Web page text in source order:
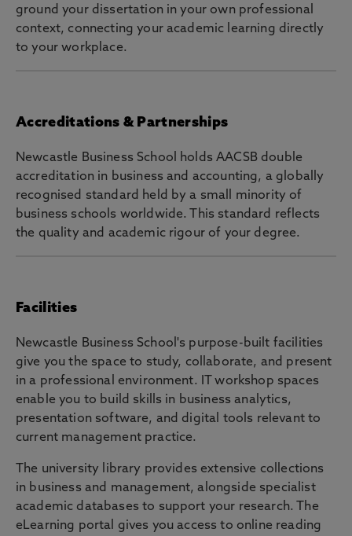
ground your dissertation in your own professional
context, connecting your academic learning directly
to your workplace.
Accreditations & Partnerships
Newcastle Business School holds AACSB double
accreditation in business and accounting, a globally
recognised standard held by a small minority of
business schools worldwide. This standard reflects
the quality and academic rigour of your degree.
Facilities
Newcastle Business School's purpose-built facilities
give you the space to study, collaborate, and present
in a professional environment. IT workshop spaces
enable you to build skills in business analytics,
presentation software, and digital tools relevant to
current management practice.
The university library provides extensive collections
in business and management, alongside specialist
academic databases to support your research. The
eLearning portal gives you access to online reading